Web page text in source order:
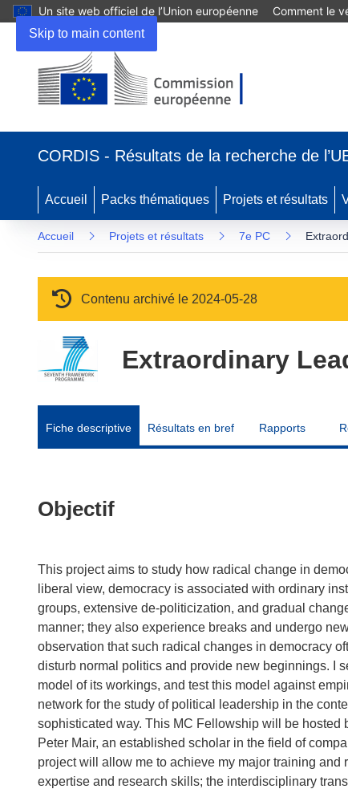
Skip to main content
Un site web officiel de l’Union européenne Comment le
CORDIS - Résultats de la recherche de
Accueil Packs thématiques Projets et résultats
Accueil Projets et résultats 7e PC
Contenu archivé le 2024-05-28
Extraordinary
Fiche descriptive Résultats en bref Rapports
Objectif
This project aims to study how radical change in
liberal view, democracy is associated with ordinary
groups, extensive de-politicization, and gradual
manner; they also experience breaks and undergo
observation that such radical changes in democracy
disturb normal politics and provide new beginnings. I
model of its workings, and test this model against
network for the study of political leadership in the
sophisticated way. This MC Fellowship will be hosted
Peter Mair, an established scholar in the field of
project will allow me to achieve my major training
expertise and research skills; the interdisciplinary